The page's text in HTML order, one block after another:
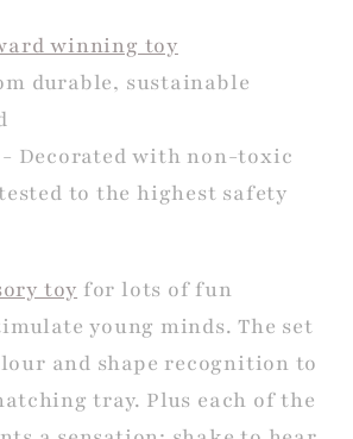
winning toy
durable, sustainable
- Decorated with non-toxic
to the highest safety
toy for lots of fun
young minds. The set
and shape recognition to
tray. Plus each of the